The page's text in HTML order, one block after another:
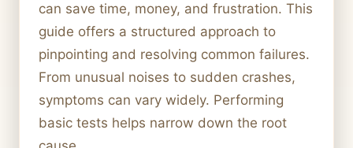
can save time, money, and frustration. This
guide offers a structured approach to
pinpointing and resolving common failures.
From unusual noises to sudden crashes,
symptoms can vary widely. Performing
basic tests helps narrow down the root